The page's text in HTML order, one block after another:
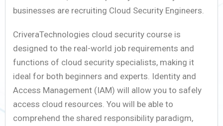
businesses are recruiting Cloud Security Engineers.
CriveraTechnologies cloud security course is
designed to the real-world job requirements and
functions of cloud security specialists, making it
ideal for both beginners and experts. Identity and
Access Management (IAM) will allow you to safely
access cloud resources. You will be able to
comprehend the shared responsibility paradigm,